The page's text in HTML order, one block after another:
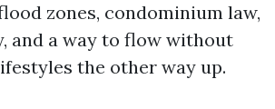
zones, condominium law,
and a way to flow without
the other way up.